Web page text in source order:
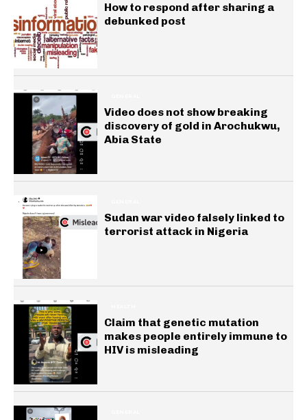
How to respond after sharing a
debunked post
Video does not show breaking
discovery of gold in Arochukwu,
Abia State
Sudan war video falsely linked to
terrorist attack in Nigeria
Claim that genetic mutation
makes people entirely immune to
HIV is misleading